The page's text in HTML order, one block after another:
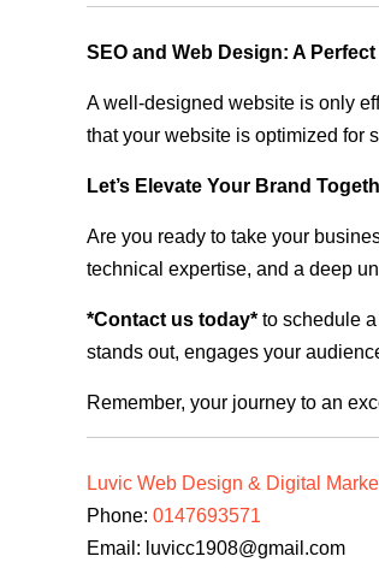
SEO and Web Design: A
A well-designed website is only
that your website is optimized for
Let’s Elevate Your Brand
Are you ready to take your
technical expertise, and a deep
*Contact us today* to schedule
stands out, engages your
Remember, your journey to an
Luvic Web Design & Digital
Phone: 0147693571
Email: luvicc1908@gmail.com